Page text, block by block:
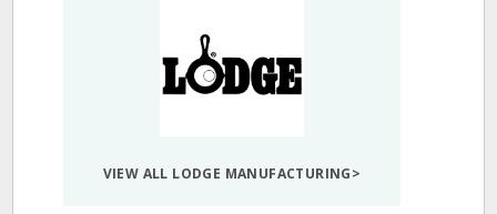
VIEW ALL LODGE MANUFACTURING>